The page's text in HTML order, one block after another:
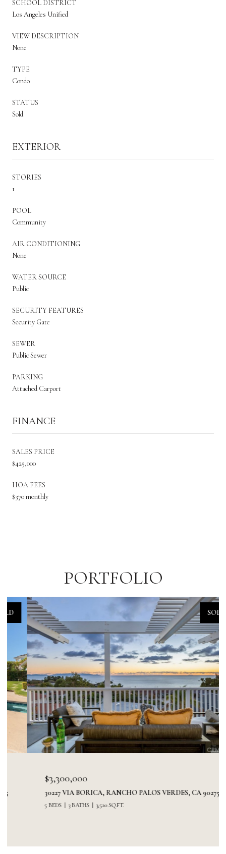
SCHOOL DISTRICT
Los Angeles Unified
VIEW DESCRIPTION
None
TYPE
Condo
STATUS
Sold
EXTERIOR
STORIES
1
POOL
Community
AIR CONDITIONING
None
WATER SOURCE
Public
SECURITY FEATURES
Security Gate
SEWER
Public Sewer
PARKING
Attached Carport
FINANCE
SALES PRICE
$425,000
HOA FEES
$370 monthly
PORTFOLIO
SOLD
$3,300,000
30227 VIA BORICA, RANCHO PALOS VERDES, CA 90275
3 BATHS 3,520 SQ.FT.